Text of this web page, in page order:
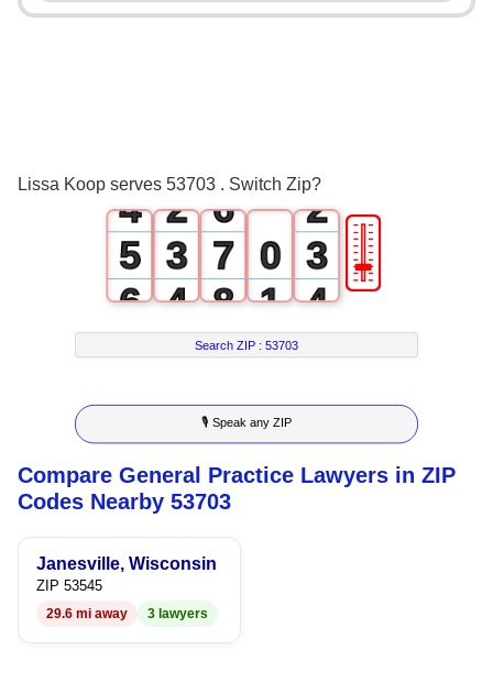
Lissa Koop serves 53703 . Switch Zip?
0
4
5
6
7
8
9
2
3
4
5
6
7
8
9
2
6
7
8
9
0
1
2
3
4
5
2
3
4
5
6
7
8
🎚
Search ZIP :53703
🎙 Speak any ZIP
Compare General Practice Lawyers in ZIP
Codes Nearby 53703
Janesville, Wisconsin
ZIP 53545
29.6 mi away 3 lawyers